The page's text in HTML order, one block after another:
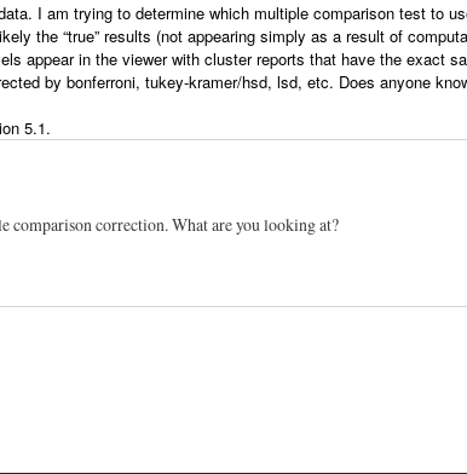
I am trying to determine which multiple comparison test to
the “true” results (not appearing simply as a result of
appear in the viewer with cluster reports that have the exact
by bonferroni, tukey-kramer/hsd, lsd, etc. Does anyone
5.1.
comparison correction. What are you looking at?